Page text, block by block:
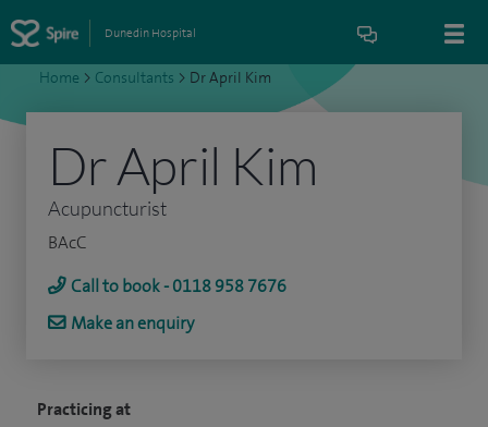
Dunedin Hospital
Home > Consultants > Dr April Kim
Practicing at
Dr April Kim
Acupuncturist
BAcC
Call to book - 0118 958 7676
Make an enquiry